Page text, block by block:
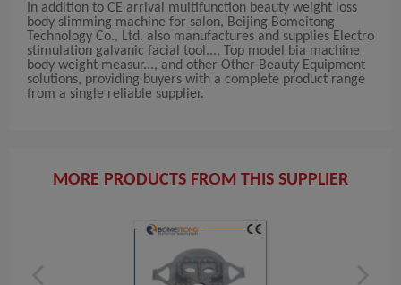
In addition to CE arrival multifunction beauty weight loss
body slimming machine for salon, Beijing Bomeitong
Technology Co., Ltd. also manufactures and supplies Electro
stimulation galvanic facial tool..., Top model bia machine
body weight measur..., and other Other Beauty Equipment
solutions, providing buyers with a complete product range
from a single reliable supplier.
MORE PRODUCTS FROM THIS SUPPLIER